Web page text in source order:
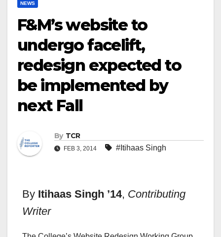
NEWS
F&M’s website to
undergo facelift,
redesign expected to
be implemented by
next Fall
By TCR
FEB 3, 2014 #Itihaas Singh
By Itihaas Singh ’14, Contributing
Writer